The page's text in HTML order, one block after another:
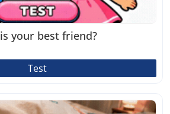
your best friend?
Test